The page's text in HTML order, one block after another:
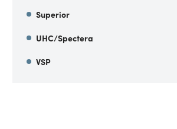
Superior
UHC/Spectera
VSP